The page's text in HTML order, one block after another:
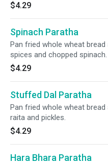
$4.29
Spinach Paratha
Pan fried whole wheat
spices and chopped
$4.29
Stuffed Dal Paratha
Pan fried whole wheat
raita and pickles.
$4.29
Hara Bhara Paratha